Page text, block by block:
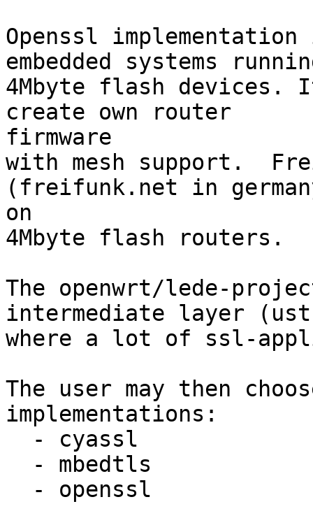
Openssl
embedded systems
4Mbyte flash
create own router
firmware
with mesh support.
(freifunk.net in
on
4Mbyte flash routers.
The openwrt/lede-
intermediate layer
where a lot of ssl-
The user may then
implementations: